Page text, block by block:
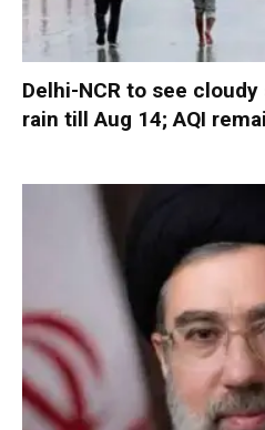
Delhi-NCR to see
rain till Aug 14; AQI